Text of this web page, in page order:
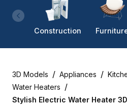
Construction
3D Models / Appliances /
Water Heaters /
Stylish Electric Water Heater